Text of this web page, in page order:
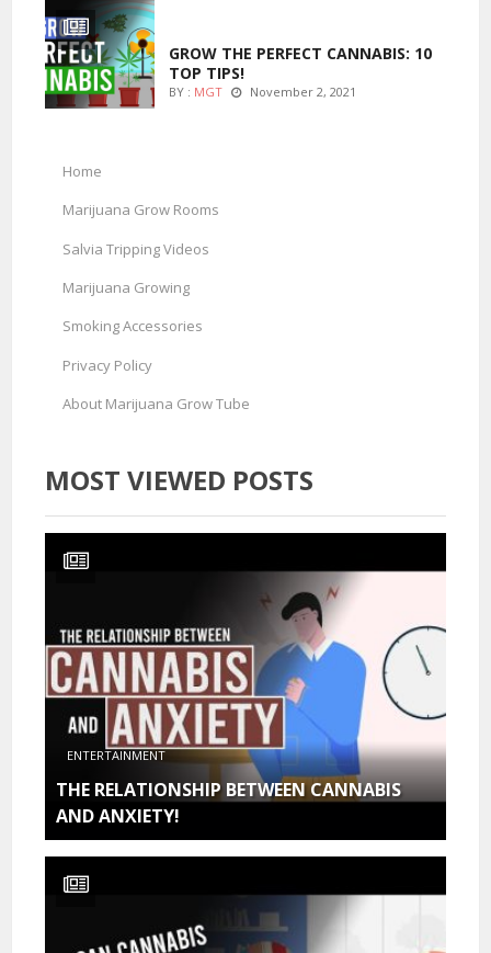
GROW THE PERFECT CANNABIS: 10
TOP TIPS!
BY : MGT November 2, 2021
Home
Marijuana Grow Rooms
Salvia Tripping Videos
Marijuana Growing
Smoking Accessories
Privacy Policy
About Marijuana Grow Tube
MOST VIEWED POSTS
ENTERTAINMENT
THE RELATIONSHIP BETWEEN CANNABIS
AND ANXIETY!